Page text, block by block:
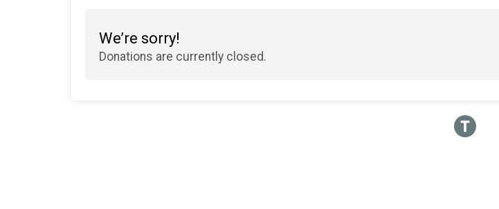
We’re sorry!
Donations are currently closed.